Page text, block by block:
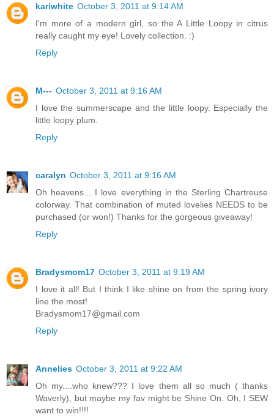
kariwhite October 3, 2011 at 9:14 AM
I'm more of a modern girl, so the A Little Loopy in citrus
really caught my eye! Lovely collection. :)
Reply
M--- October 3, 2011 at 9:16 AM
I love the summerscape and the little loopy. Especially the
little loopy plum.
Reply
caralyn October 3, 2011 at 9:16 AM
Oh heavens... I love everything in the Sterling Chartreuse
colorway. That combination of muted lovelies NEEDS to be
purchased (or won!) Thanks for the gorgeous giveaway!
Reply
Bradysmom17 October 3, 2011 at 9:19 AM
I love it all! But I think I like shine on from the spring ivory
line the most!
Bradysmom17@gmail.com
Reply
Annelies October 3, 2011 at 9:22 AM
Oh my....who knew??? I love them all so much ( thanks
Waverly), but maybe my fav might be Shine On. Oh, I SEW
want to win!!!!